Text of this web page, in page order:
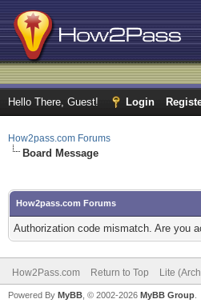
Hello There, Guest! Login
How2pass.com Forums
Board Message
How2pass.com Forums
Authorization code mismatch. Are you
How2Pass.com Return to Top Lite
Powered By MyBB , © 2002-2026 MyBB Group